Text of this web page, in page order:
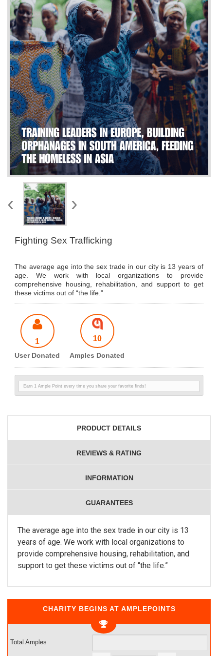
WORKS
‹ ›
Fighting Sex Trafficking
The average age into the sex trade in our city is 13 years of
age. We work with local organizations to provide
comprehensive housing, rehabilitation, and support to get
these victims out of “the life.”
1
User Donated
10
Amples Donated
Earn 1 Ample Point every time you share your favorite finds!
PRODUCT DETAILS
REVIEWS & RATING
INFORMATION
GUARANTEES
The average age into the sex trade in our city is 13
years of age. We work with local organizations to
provide comprehensive housing, rehabilitation, and
support to get these victims out of “the life.”
CHARITY BEGINS AT AMPLEPOINTS
Total Amples